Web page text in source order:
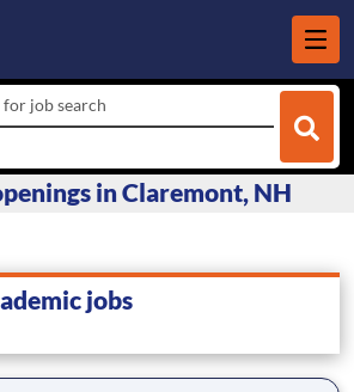
job search
in Claremont, NH
jobs